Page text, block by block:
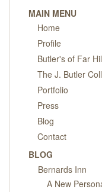
BUTLER'S OF FAR HILLS
THE J. BUTLER
PORTFOLIO
PRESS
BLOG
CONTACT
MAIN MENU
Home
Profile
Butler's of Far
The J. Butler
Portfolio
Press
Blog
Contact
BLOG
Bernards Inn
A New